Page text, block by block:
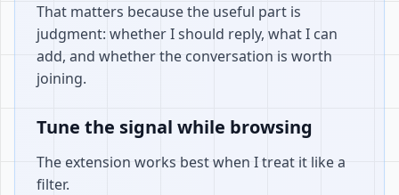
That matters because the useful part is
judgment: whether I should reply, what I can
add, and whether the conversation is worth
joining.
Tune the signal while browsing
The extension works best when I treat it like a
filter.